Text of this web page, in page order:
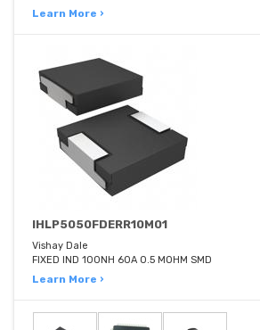
Learn More ›
IHLP5050FDERR10M01
Vishay Dale
FIXED IND 100NH 60A 0.5 MOHM SMD
Learn More ›